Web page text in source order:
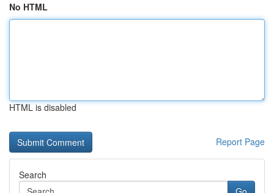
No HTML
HTML is disabled
Report Page
Search